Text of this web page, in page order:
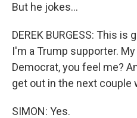
But he jokes...
DEREK BURGESS: This
I'm a Trump supporter.
Democrat, you feel me?
get out in the next couple
SIMON: Yes.